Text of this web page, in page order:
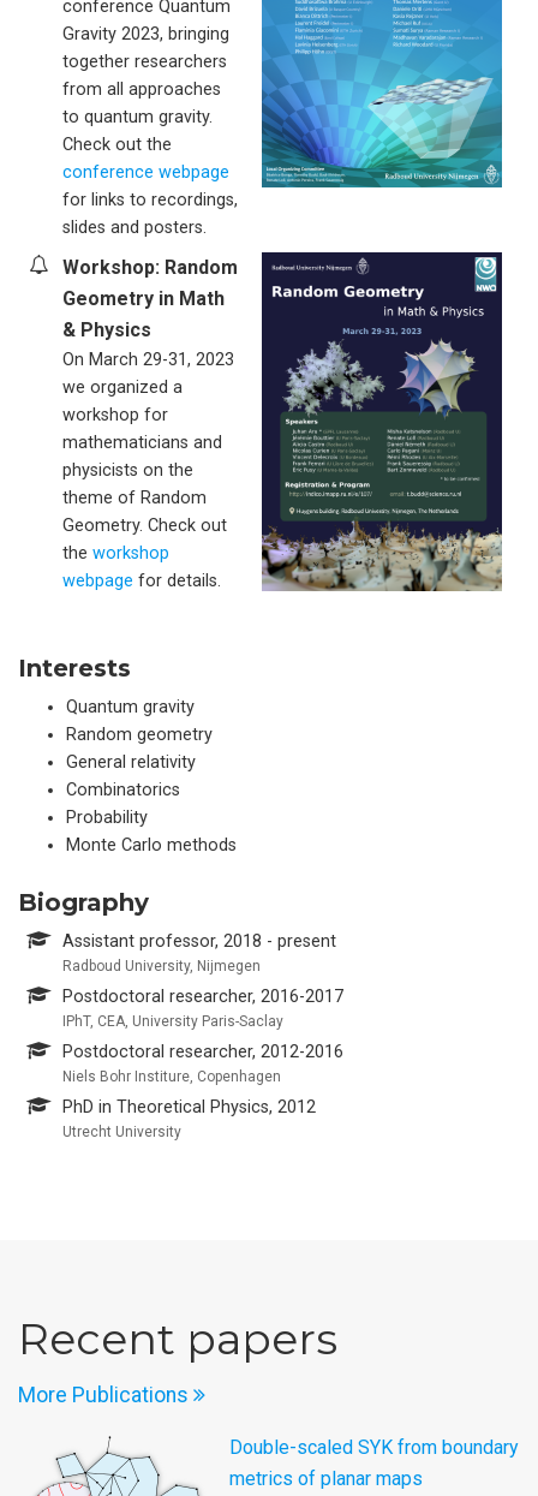
conference Quantum
Gravity 2023, bringing
together researchers
from all approaches
to quantum gravity.
Check out the
conference webpage
for links to recordings,
slides and posters.
Workshop: Random
Geometry in Math
& Physics
On March 29-31, 2023
we organized a
workshop for
mathematicians and
physicists on the
theme of Random
Geometry. Check out
theworkshop
webpage for details.
Interests
Quantum gravity
Random geometry
General relativity
Combinatorics
Probability
Monte Carlo methods
Biography
Assistant professor, 2018 - present
Radboud University, Nijmegen
Postdoctoral researcher, 2016-2017
IPhT, CEA, University Paris-Saclay
Postdoctoral researcher, 2012-2016
Niels Bohr Institure, Copenhagen
PhD in Theoretical Physics, 2012
Utrecht University
Recent papers
More Publications
Double-scaled SYK from boundary
metrics of planar maps